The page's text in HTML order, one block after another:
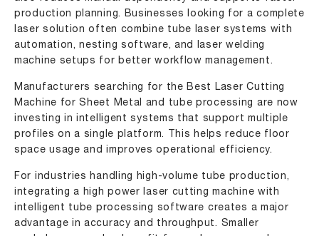
production planning. Businesses looking for a complete
laser solution often combine tube laser systems with
automation, nesting software, and laser welding
machine setups for better workflow management.
Manufacturers searching for the Best Laser Cutting
Machine for Sheet Metal and tube processing are now
investing in intelligent systems that support multiple
profiles on a single platform. This helps reduce floor
space usage and improves operational efficiency.
For industries handling high-volume tube production,
integrating a high power laser cutting machine with
intelligent tube processing software creates a major
advantage in accuracy and throughput. Smaller